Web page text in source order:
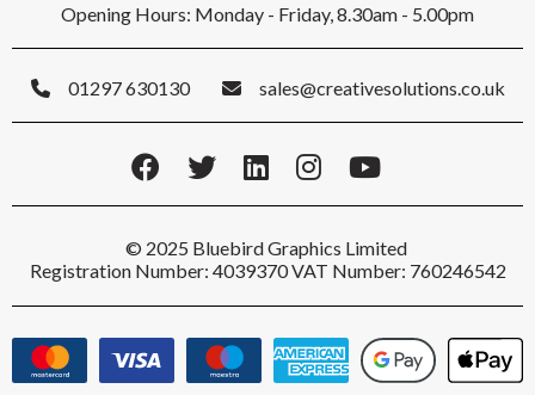
Opening Hours: Monday - Friday, 8.30am - 5.00pm
01297 630130 sales@creativesolutions.co.uk
© 2025 Bluebird Graphics Limited
Registration Number: 4039370 VAT Number: 760246542